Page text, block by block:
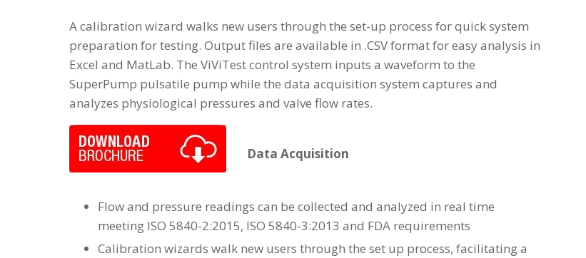
A calibration wizard walks new users through the set-up process for quick system
preparation for testing. Output files are available in .CSV format for easy analysis in
Excel and MatLab. The ViViTest control system inputs a waveform to the
SuperPump pulsatile pump while the data acquisition system captures and
analyzes physiological pressures and valve flow rates.
Data Acquisition
Flow and pressure readings can be collected and analyzed in real time
meeting ISO 5840-2:2015, ISO 5840-3:2013 and FDA requirements
Calibration wizards walk new users through the set up process, facilitating a